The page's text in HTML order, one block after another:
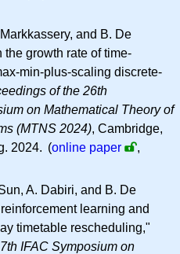
and B. De
the growth rate of time-
min-plus-scaling discrete-
of the 26th
on Mathematical Theory of
(MTNS 2024), Cambridge,
2024. (online paper
,
A. Dabiri, and B. De
learning and
timetable rescheduling,"
IFAC Symposium on